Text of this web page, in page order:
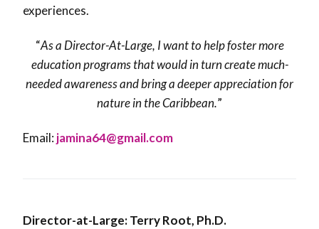
experiences.
“As a Director-At-Large, I want to help foster more
education programs that would in turn create much-
needed awareness and bring a deeper appreciation for
nature in the Caribbean.”
Email: jamina64@gmail.com
Director-at-Large: Terry Root, Ph.D.